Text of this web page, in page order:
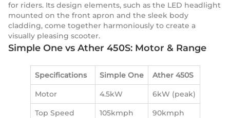
for riders. Its design elements, such as the LED headlight
mounted on the front apron and the sleek body
cladding, come together harmoniously to create a
visually pleasing scooter.
Simple One vs Ather 450S: Motor & Range
Specifications Simple One Ather 450S
Motor 4.5kW 6kW (peak)
Top Speed 105kmph 90kmph